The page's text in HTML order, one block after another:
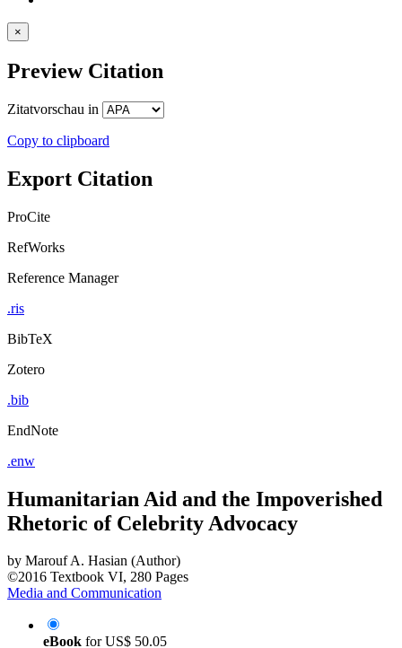
Export Citation
Humanitarian Aid and the Impoverished
Rhetoric of Celebrity Advocacy
byMarouf A. Hasian (Author)
©2016 Textbook VI, 280 Pages